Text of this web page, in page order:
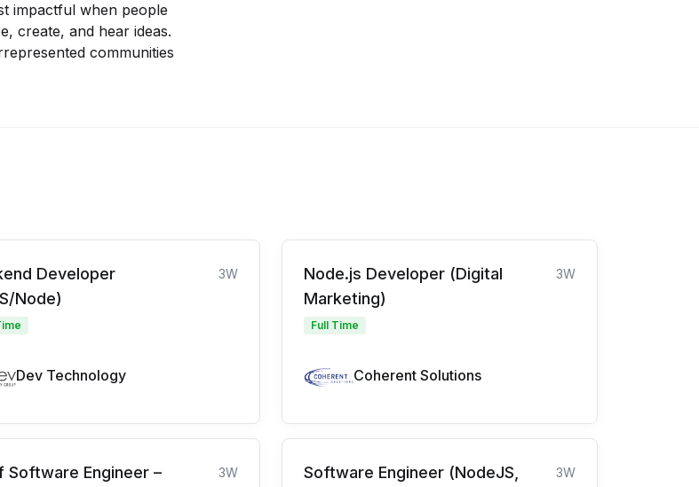
impactful when people
create, and hear ideas.
communities
Developer
Node)
3W
Dev Technology
Node.js Developer (Digital
Marketing)
3W
Full Time
Coherent Solutions
Software Engineer –
3W
Software Engineer (NodeJS,
3W